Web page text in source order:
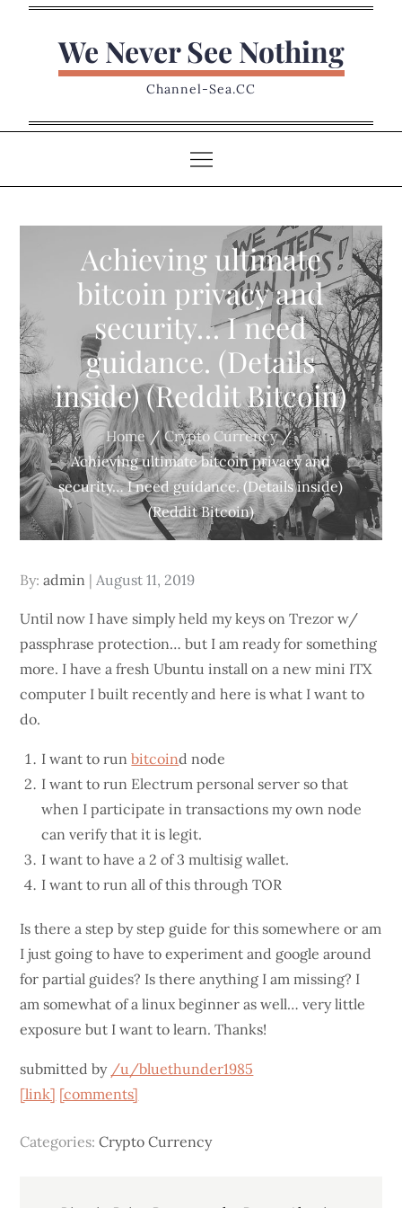
We Never See Nothing
Channel-Sea.CC
Achieving ultimate
bitcoin privacy and
security… I need
guidance. (Details
inside) (Reddit Bitcoin)
Home
Crypto Currency
Achieving ultimate bitcoin privacy and
security… I need guidance. (Details inside)
(Reddit Bitcoin)
By:admin
Posted
August 11, 2019
Until now I have simply held my keys on Trezor w/
passphrase protection… but I am ready for something
more. I have a fresh Ubuntu install on a new mini ITX
computer I built recently and here is what I want to
do.
I want to runbitcoind node
I want to run Electrum personal server so that
when I participate in transactions my own node
can verify that it is legit.
I want to have a 2 of 3 multisig wallet.
I want to run all of this through TOR
Is there a step by step guide for this somewhere or am
I just going to have to experiment and google around
for partial guides? Is there anything I am missing? I
am somewhat of a linux beginner as well… very little
exposure but I want to learn. Thanks!
submitted by /u/bluethunder1985
[link] [comments]
Categories:Crypto Currency